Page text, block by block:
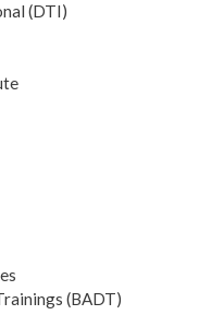
(DTI)
(BADT)